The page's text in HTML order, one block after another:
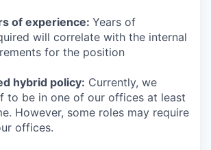
of experience: Years of
will correlate with the internal
for the position
hybrid policy: Currently, we
to be in one of our offices at least
However, some roles may require
offices.